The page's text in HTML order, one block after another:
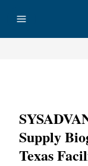
Supply
Texas